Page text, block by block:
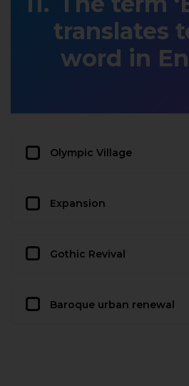
translates
word in
Olympic Village
Expansion
Gothic Revival
Baroque urban renewal